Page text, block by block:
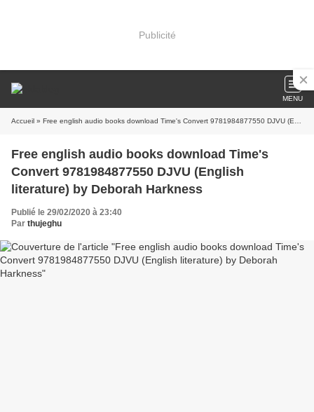
Publicité
MENU
Accueil » Free english audio books download Time's Convert 9781984877550 DJVU (English literature) by Deborah Harkness
Free english audio books download Time's
Convert 9781984877550 DJVU (English
literature) by Deborah Harkness
Publié le 29/02/2020 à 23:40
Par thujeghu